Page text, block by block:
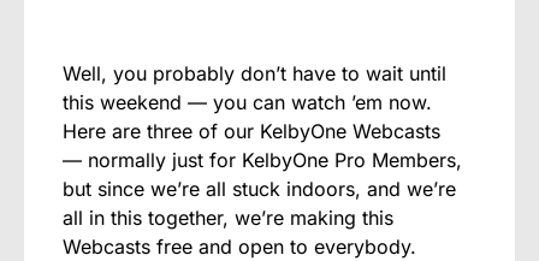
Well, you probably don’t have to wait until
this weekend — you can watch ’em now.
Here are three of our KelbyOne Webcasts
— normally just for KelbyOne Pro Members,
but since we’re all stuck indoors, and we’re
all in this together, we’re making this
Webcasts free and open to everybody.